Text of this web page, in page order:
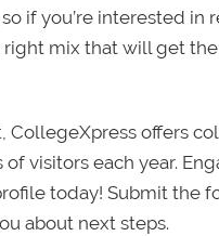
if you’re interested in
mix that will get
CollegeXpress offers
visitors each year.
today! Submit the
about next steps.